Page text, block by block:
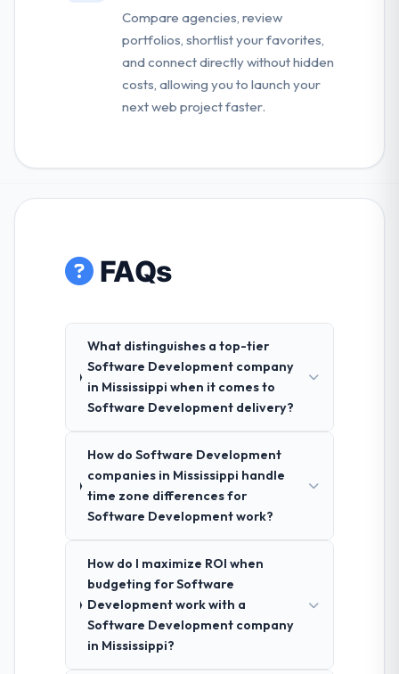
Compare agencies, review
portfolios, shortlist your favorites,
and connect directly without hidden
costs, allowing you to launch your
next web project faster.
FAQs
What distinguishes a top-tier
Software Development company
in Mississippi when it comes to
Software Development delivery?
How do Software Development
companies in Mississippi handle
time zone differences for
Software Development work?
How do I maximize ROI when
budgeting for Software
Development work with a
Software Development company
in Mississippi?